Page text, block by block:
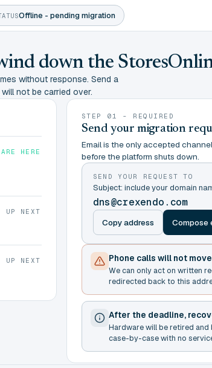
Offline - pending migration
down the
without response. Send a
not be carried over.
HERE
UP NEXT
UP NEXT
STEP 01 - REQUIRED
Send your migration
Email is the only accepted
before the platform shuts down.
SEND YOUR REQUEST TO
Subject: include your domain
dns@crexendo.com
Copy address Compose
Phone calls will not
We can only act on written
redirected back to this
After the deadline,
Hardware will be retired
case-by-case with no